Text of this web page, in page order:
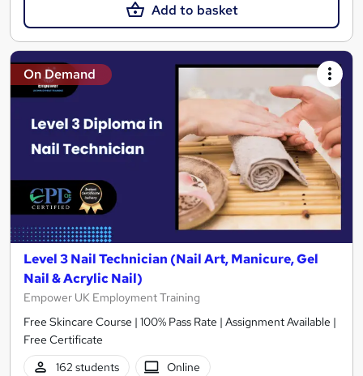
Add to basket
On Demand
Level 3 Nail Technician (Nail Art, Manicure, Gel
Nail & Acrylic Nail)
Empower UK Employment Training
Free Skincare Course | 100% Pass Rate | Assignment Available |
Free Certificate
162 students
Online